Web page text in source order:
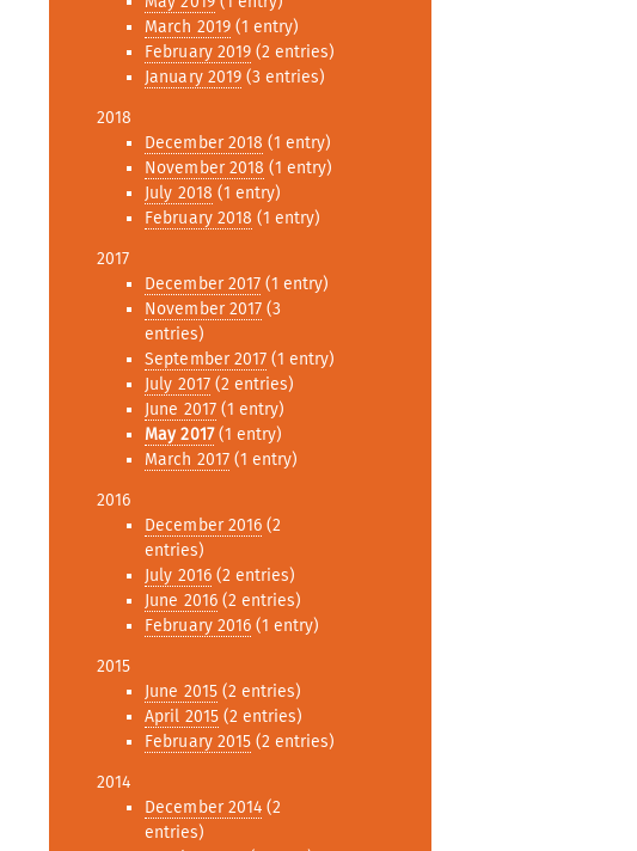
March 2019 (1 entry)
February 2019 (2 entries)
January 2019 (3 entries)
2018
December 2018 (1 entry)
November 2018 (1 entry)
July 2018 (1 entry)
February 2018 (1 entry)
2017
December 2017 (1 entry)
November 2017 (3
entries)
September 2017 (1 entry)
July 2017(2 entries)
June 2017(1 entry)
May 2017(1 entry)
March 2017 (1 entry)
2016
December 2016 (2
entries)
July 2016(2 entries)
June 2016(2 entries)
February 2016 (1 entry)
2015
June 2015(2 entries)
April 2015 (2 entries)
February 2015 (2 entries)
2014
December 2014 (2
entries)